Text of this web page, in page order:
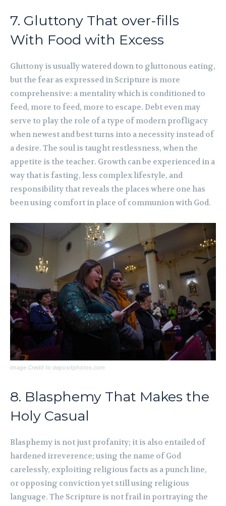
7. Gluttony That over-fills
With Food with Excess
Gluttony is usually watered down to gluttonous eating,
but the fear as expressed in Scripture is more
comprehensive: a mentality which is conditioned to
feed, more to feed, more to escape. Debt even may
serve to play the role of a type of modern profligacy
when newest and best turns into a necessity instead of
a desire. The soul is taught restlessness, when the
appetite is the teacher. Growth can be experienced in a
way that is fasting, less complex lifestyle, and
responsibility that reveals the places where one has
been using comfort in place of communion with God.
Image Credit to depositphotos.com
8. Blasphemy That Makes the
Holy Casual
Blasphemy is not just profanity; it is also entailed of
hardened irreverence; using the name of God
carelessly, exploiting religious facts as a punch line,
or opposing conviction yet still using religious
language. The Scripture is not frail in portraying the